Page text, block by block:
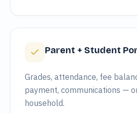
Parent + Student
Grades, attendance, fee
payment, communications —
household.